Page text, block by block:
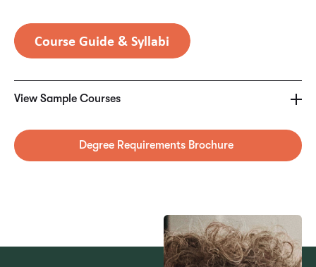
View Sample Courses
MGT4495 – Project Management Foundations
MGT4497 – Project Principles and Team Performance
MGT4502 – Project Budgeting & Procurement
Degree Requirements Brochure